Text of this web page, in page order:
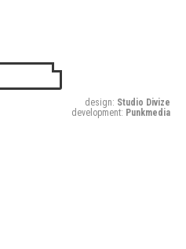
design: Studio Divize
development: Punkmedia